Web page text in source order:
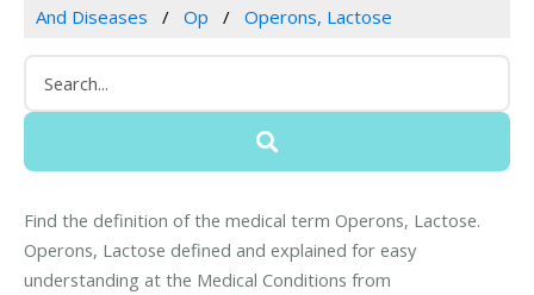
And Diseases
Op Operons, Lactose
Find the definition of the medical term Operons, Lactose.
Operons, Lactose defined and explained for easy
understanding at the Medical Conditions from